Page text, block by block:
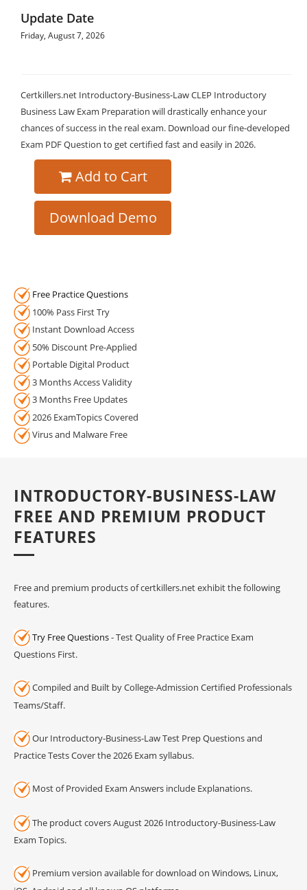
Update Date
Friday, August 7, 2026
Certkillers.net Introductory-Business-Law CLEP Introductory
Business Law Exam Preparation will drastically enhance your
chances of success in the real exam. Download our fine-developed
Exam PDF Question to get certified fast and easily in 2026.
Add to Cart
Download Demo
Free Practice Questions
100% Pass First Try
Instant Download Access
50% Discount Pre-Applied
Portable Digital Product
3 Months Access Validity
3 Months Free Updates
2026 ExamTopics Covered
Virus and Malware Free
INTRODUCTORY-BUSINESS-LAW
FREE AND PREMIUM PRODUCT
FEATURES
Free and premium products of certkillers.net exhibit the following
features.
Try Free Questions- Test Quality of Free Practice Exam
Questions First.
Compiled and Built by College-Admission Certified Professionals
Teams/Staff.
Our Introductory-Business-Law Test Prep Questions and
Practice Tests Cover the 2026 Exam syllabus.
Most of Provided Exam Answers include Explanations.
The product covers August 2026 Introductory-Business-Law
Exam Topics.
Premium version available for download on Windows, Linux,